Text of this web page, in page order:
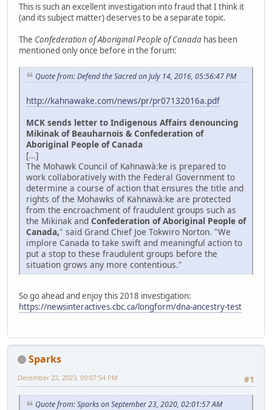
This is such an excellent investigation into fraud that I think it
(and its subject matter) deserves to be a separate topic.
The Confederation of Aboriginal People of Canada has been
mentioned only once before in the forum:
Quote from: Defend the Sacred on July 14, 2016, 05:56:47 PM
http://kahnawake.com/news/pr/pr07132016a.pdf
MCK sends letter to Indigenous Affairs denouncing
Mikinak of Beauharnois & Confederation of
Aboriginal People of Canada
[...]
The Mohawk Council of Kahnawà:ke is prepared to
work collaboratively with the Federal Government to
determine a course of action that ensures the title and
rights of the Mohawks of Kahnawà:ke are protected
from the encroachment of fraudulent groups such as
the Mikinak and Confederation of Aboriginal People of
Canada," said Grand Chief Joe Tokwiro Norton. "We
implore Canada to take swift and meaningful action to
put a stop to these fraudulent groups before the
situation grows any more contentious."
So go ahead and enjoy this 2018 investigation:
https://newsinteractives.cbc.ca/longform/dna-ancestry-test
Sparks
#1
December 22, 2023, 09:07:54 PM
Quote from: Sparks on September 23, 2020, 02:01:57 AM